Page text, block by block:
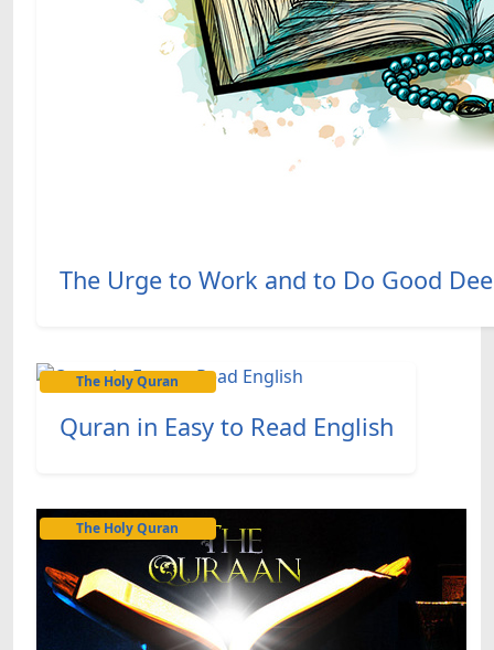
The Urge to Work and to Do Good
The Holy Quran
Quran in Easy to Read English
The Holy Quran